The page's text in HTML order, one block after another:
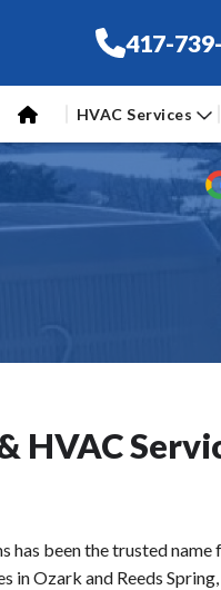
417-
HVAC Services
HVAC
has been the trusted
in Ozark and Reeds